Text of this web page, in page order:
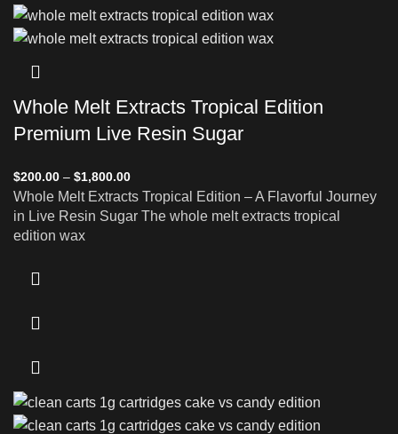
Whole Melt Extracts Tropical Edition
Premium Live Resin Sugar
$200.00 – $1,800.00
Whole Melt Extracts Tropical Edition – A Flavorful Journey
in Live Resin Sugar The whole melt extracts tropical
edition wax